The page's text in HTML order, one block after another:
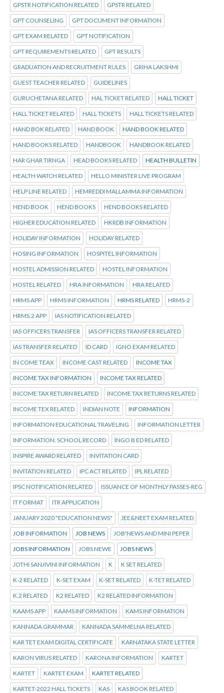
GPSTR NOTIFICATION RELATED GPSTR RELATED
GPT COUNSELING GPT DOCUMENT INFORMATION
GPT EXAM RELATED GPT NOTIFICATION
GPT REQUIREMENTS RELATED GPT RESULTS
GRADUATION AND RECRUITMENT RULES GRIHA LAKSHMI
GUEST TEACHER RELATED GUIDELINES
GURUCHETANA RELATED HAL TICKET RELATED HALL TICKET
HALL TICKET RELATED HALL TICKETS HALL TICKETS RELATED
HAND BOK RELATED HAND BOOK HAND BOOK RELATED
HAND BOOKS RELATED HANDBOOK HANDBOOK RELATED
HAR GHAR TIRNGA HEAD BOOKS RELATED HEALTH BULLETIN
HEALTH WATCH RELATED HELLO MINISTER LIVE PROGRAM
HELP LINE RELATED HEMREDDI MALLAMMA INFORMATION
HEND BOOK HEND BOOKS HEND BOOKS RELATED
HIGHER EDUCATION RELATED HKRDB INFORMATION
HOLIDAY INFORMATION HOLIDAY RELATED
HOSING INFORMATION HOSPITEL INFORMATION
HOSTEL ADMISSION RELATED HOSTEL INFORMATION
HOSTEL RELATED HRA INFORMATION HRA RELATED
HRMS APP HRMS INFORMATION HRMS RELATED HRMS-2
HRMS.2 APP IAS NOTIFICATION RELATED
IAS OFFICERS TRANSFER IAS OFFICERS TRANSFER RELATED
IAS TRANSFER RELATED ID CARD IGNO EXAM RELATED
IN COME TEAX INCOME CAST RELATED INCOME TAX
INCOME TAX INFORMATION INCOME TAX RELATED
INCOME TAX RETURN RELATED INCOME TAX RETURNS RELATED
INCOME TEX RELATED INDIAN NOTE INFORMATION
INFORMATION EDUCATIONAL TRAVELING INFORMATION LETTER
INFORMATION. SCHOOL RECORD INGO B ED RELATED
INSPIRE AWARD RELATED INVITATION CARD
INVITATION RELATED IPC ACT RELATED IPL RELATED
IPSC NOTIFICATION RELATED ISSUANCE OF MONTHLY PASSES-REG
IT FORMAT ITR APPLICATION
JANUARY 2020 "EDUCATION NEWS" JEE&NEET EXAM RELATED
JOB INFORMATION JOB NEWS JOB'NEWS AND MINI PEPER
JOBS INFORMATION JOBS NEWE JOBS NEWS
JOTHI SANJIVINI INFORMATION K K SET RELATED
K-2 RELATED K-SET EXAM K-SET RELATED K-TET RELATED
K.2 RELATED K2 RELATED K2 RELATED INFORMATION
KAAMS APP KAAMS INFORMATION KAMS INFORMATION
KANNADA GRAMMAR KANNADA SAMMELNA RELATED
KAR TET EXAM DIGITAL CERTIFICATE KARNATAKA STATE LETTER
KARON VIRUS RELATED KARONA INFORMATION KARTET
KARTET KARTET EXAM KARTET RELATED
KARTET-2022 HALL TICKETS KAS KAS BOOK RELATED